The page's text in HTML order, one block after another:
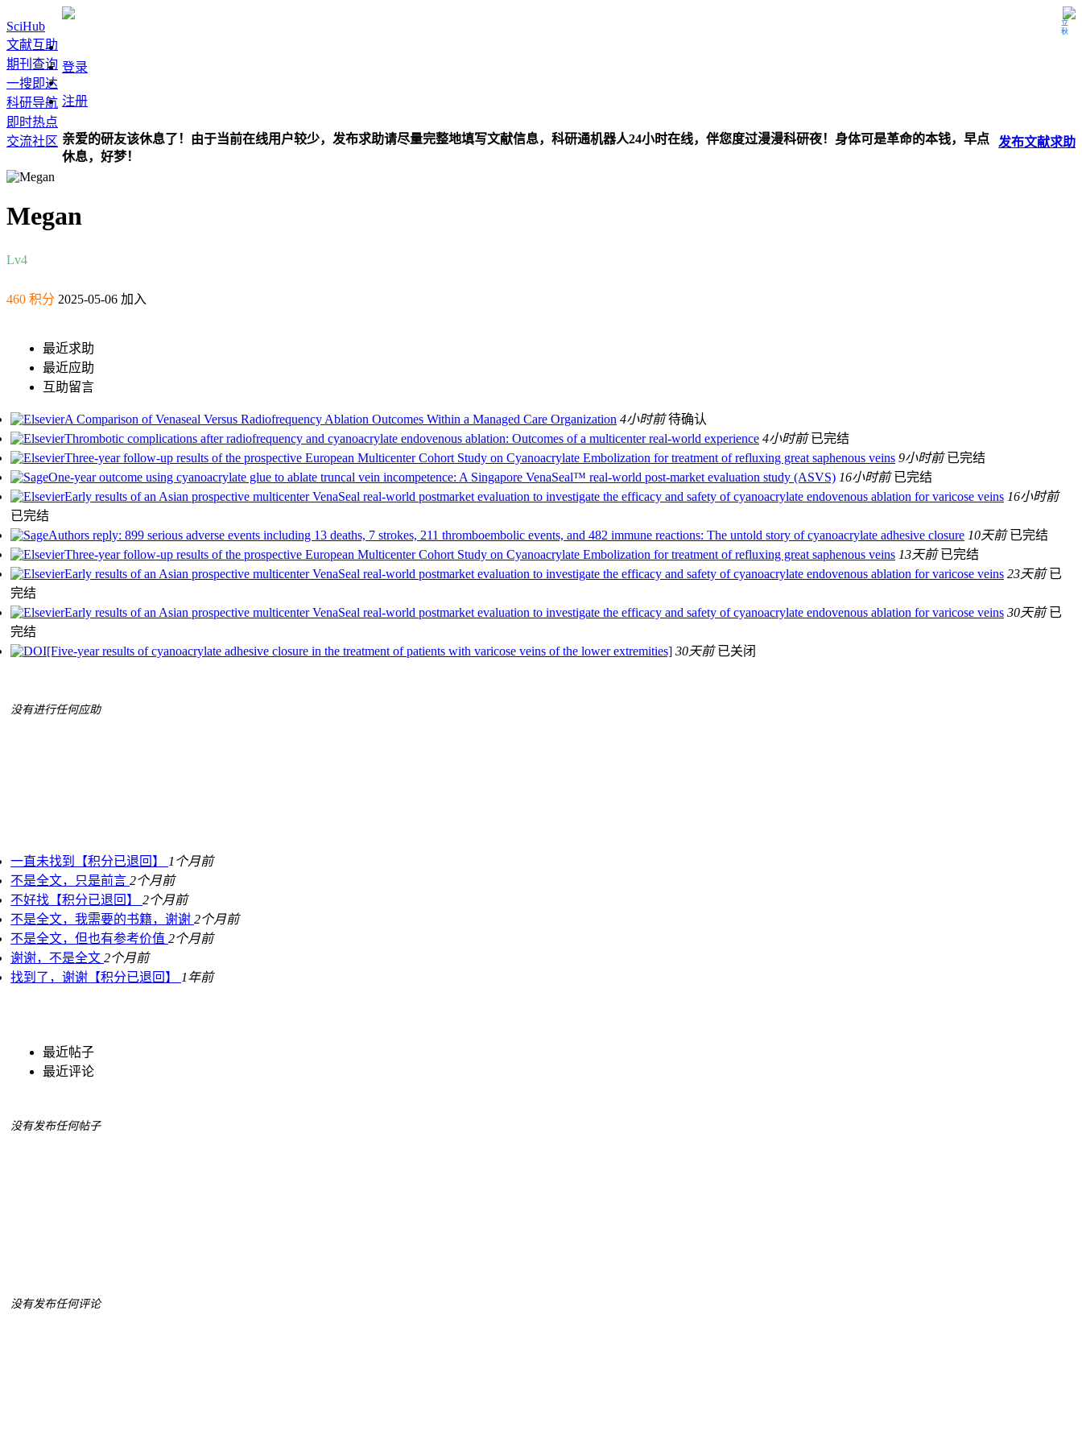
立秋
SciHub
文献互助
期刊查询
一搜即达
科研导航
即时热点
交流社区
登录
注册
发布文献求助
亲爱的研友该休息了！由于当前在线用户较少，发布求助请尽量完整地填写文献信息，科研通机器人24小时在线，伴您度过漫漫科研夜！身体可是革命的本钱，早点
休息，好梦！
Megan
Lv4
460 积分 2025-05-06 加入
最近求助
最近应助
互助留言
A Comparison of Venaseal Versus Radiofrequency Ablation Outcomes Within a Managed Care Organization 4小时前 待确认
Thrombotic complications after radiofrequency and cyanoacrylate endovenous ablation: Outcomes of a multicenter real-world experience 4小时前 已完结
Three-year follow-up results of the prospective European Multicenter Cohort Study on Cyanoacrylate Embolization for treatment of refluxing great saphenous veins 9小时前 已完结
One-year outcome using cyanoacrylate glue to ablate truncal vein incompetence: A Singapore VenaSeal™ real-world post-market evaluation study (ASVS) 16小时前 已完结
Early results of an Asian prospective multicenter VenaSeal real-world postmarket evaluation to investigate the efficacy and safety of cyanoacrylate endovenous ablation for varicose veins 16小时前
已完结
Authors reply: 899 serious adverse events including 13 deaths, 7 strokes, 211 thromboembolic events, and 482 immune reactions: The untold story of cyanoacrylate adhesive closure 10天前 已完结
Three-year follow-up results of the prospective European Multicenter Cohort Study on Cyanoacrylate Embolization for treatment of refluxing great saphenous veins 13天前 已完结
Early results of an Asian prospective multicenter VenaSeal real-world postmarket evaluation to investigate the efficacy and safety of cyanoacrylate endovenous ablation for varicose veins 23天前 已
完结
Early results of an Asian prospective multicenter VenaSeal real-world postmarket evaluation to investigate the efficacy and safety of cyanoacrylate endovenous ablation for varicose veins 30天前 已
完结
[Five-year results of cyanoacrylate adhesive сlosure in the treatment of patients with varicose veins of the lower extremities] 30天前 已关闭
没有进行任何应助
一直未找到【积分已退回】
1个月前
不是全文，只是前言 2个月前
不好找【积分已退回】 2个月前
不是全文，我需要的书籍，谢谢 2个月前
不是全文，但也有参考价值 2个月前
谢谢，不是全文 2个月前
找到了，谢谢【积分已退回】
1年前
最近帖子
最近评论
没有发布任何帖子
没有发布任何评论